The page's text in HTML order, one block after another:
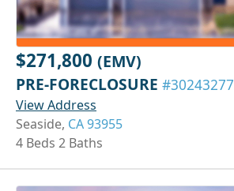
$271,800 (EMV)
PRE-FORECLOSURE #30243277
View Address
Seaside, CA 93955
4 Beds 2 Baths